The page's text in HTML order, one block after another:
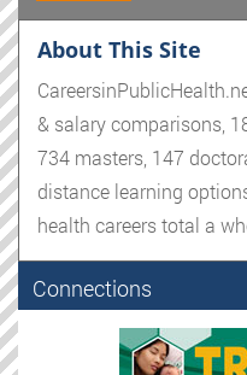
About This Site
& salary comparisons,
734 masters, 147
distance learning
health careers total a
Connections